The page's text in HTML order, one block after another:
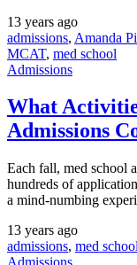
13 years ago
admissions, Amanda
MCAT, med school
Admissions
What
Admissions
Each fall, med school
hundreds of
a mind-numbing
13 years ago
admissions, med school